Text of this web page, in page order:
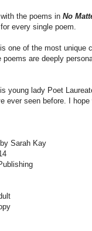
the poems in No
every single poem.
is one of the most unique
are deeply
young lady Poet
ever seen before. I
by Sarah Kay